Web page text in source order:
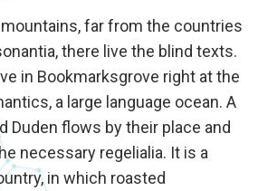
far from the countries
there live the blind texts.
in Bookmarksgrove right at the
a large language ocean. A
Duden flows by their place and
necessary regelialia. It is a
in which roasted